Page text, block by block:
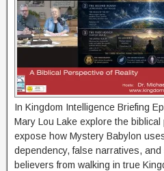
In Kingdom Intelligence Briefing
Mary Lou Lake explore the
expose how Mystery Babylon
dependency, false narratives,
believers from walking in true